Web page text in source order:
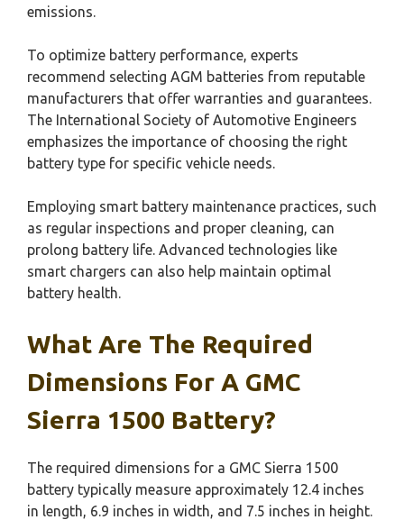
emissions.
To optimize battery performance, experts
recommend selecting AGM batteries from reputable
manufacturers that offer warranties and guarantees.
The International Society of Automotive Engineers
emphasizes the importance of choosing the right
battery type for specific vehicle needs.
Employing smart battery maintenance practices, such
as regular inspections and proper cleaning, can
prolong battery life. Advanced technologies like
smart chargers can also help maintain optimal
battery health.
What Are The Required
Dimensions For A GMC
Sierra 1500 Battery?
The required dimensions for a GMC Sierra 1500
battery typically measure approximately 12.4 inches
in length, 6.9 inches in width, and 7.5 inches in height.